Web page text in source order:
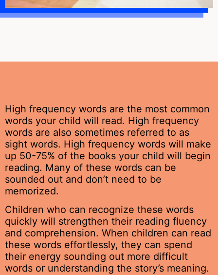
High frequency words are the most common
words your child will read. High frequency
words are also sometimes referred to as
sight words. High frequency words will make
up 50-75% of the books your child will begin
reading. Many of these words can be
sounded out and don’t need to be
memorized.
Children who can recognize these words
quickly will strengthen their reading fluency
and comprehension. When children can read
these words effortlessly, they can spend
their energy sounding out more difficult
words or understanding the story’s meaning.